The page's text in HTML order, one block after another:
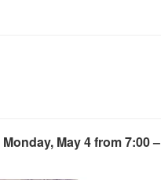
Monday, May 4 from 7:00 –